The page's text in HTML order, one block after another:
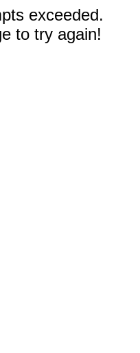
exceeded.
to try again!